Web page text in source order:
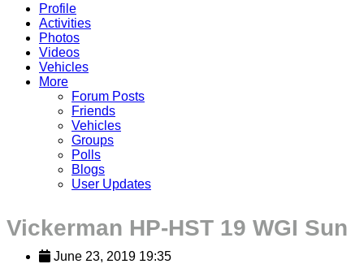
Profile
Activities
Photos
Videos
Vehicles
More
Forum Posts
Friends
Vehicles
Groups
Polls
Blogs
User Updates
Vickerman HP-HST 19 WGI Sun
June 23, 2019 19:35